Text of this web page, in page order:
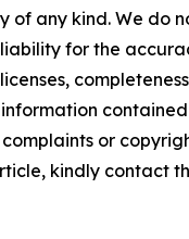
of any kind. We do
for the
or
kindly contact